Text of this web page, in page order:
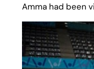
Amma had been